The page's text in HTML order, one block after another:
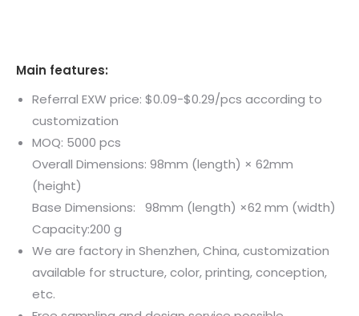
Main features:
Referral EXW price: $0.09-$0.29/pcs according to
customization
MOQ: 5000 pcs
Overall Dimensions: 98mm (length) × 62mm
(height)
Base Dimensions: 98mm (length) ×62 mm (width)
Capacity:200 g
We are factory in Shenzhen, China, customization
available for structure, color, printing, conception,
etc.